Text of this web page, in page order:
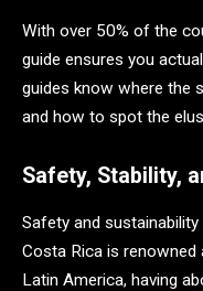
With over 50% of the
guide ensures you
guides know where the
and how to spot the
Safety, Stability,
Safety and
Costa Rica is
Latin America, having